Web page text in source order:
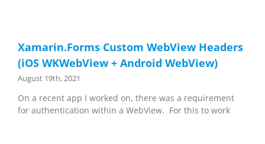
Xamarin.Forms Custom WebView Headers
(iOS WKWebView + Android WebView)
August 19th, 2021
On a recent app I worked on, there was a requirement
for authentication within a WebView. For this to work